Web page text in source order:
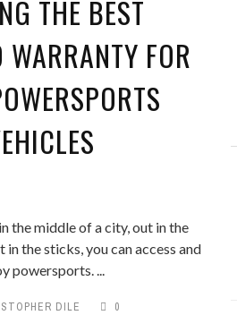
THE BEST
WARRANTY FOR
the middle of a city, out in the
the sticks, you can access and
powersports. ...
DILE 0